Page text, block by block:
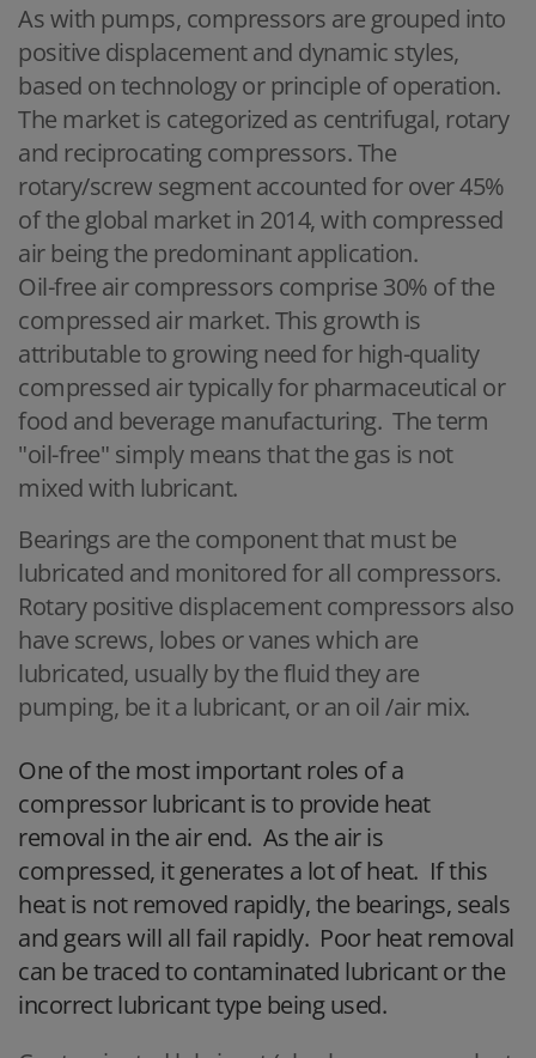
As with pumps, compressors are grouped into
positive displacement and dynamic styles,
based on technology or principle of operation.
The market is categorized as centrifugal, rotary
and reciprocating compressors. The
rotary/screw segment accounted for over 45%
of the global market in 2014, with compressed
air being the predominant application.
Oil-free air compressors comprise 30% of the
compressed air market. This growth is
attributable to growing need for high-quality
compressed air typically for pharmaceutical or
food and beverage manufacturing. The term
"oil-free" simply means that the gas is not
mixed with lubricant.
Bearings are the component that must be
lubricated and monitored for all compressors.
Rotary positive displacement compressors also
have screws, lobes or vanes which are
lubricated, usually by the fluid they are
pumping, be it a lubricant, or an oil /air mix.
One of the most important roles of a
compressor lubricant is to provide heat
removal in the air end. As the air is
compressed, it generates a lot of heat. If this
heat is not removed rapidly, the bearings, seals
and gears will all fail rapidly. Poor heat removal
can be traced to contaminated lubricant or the
incorrect lubricant type being used.